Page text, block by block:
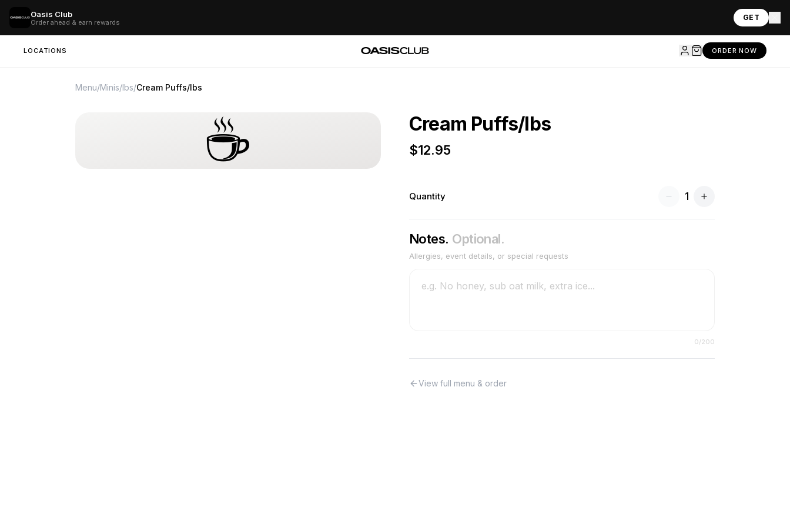
Oasis Club
Order ahead & earn rewards
GET
LOCATIONS ORDER NOW
Menu/Minis/lbs/Cream Puffs/lbs
☕ Cream Puffs/lbs
$12.95
Quantity 1
Notes. Optional.
Allergies, event details, or special requests
0/200
View full menu & order